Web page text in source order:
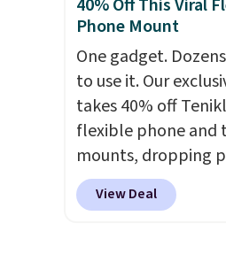
with Prime or when
40% Off This Viral
Phone Mount
One gadget.
to use it. Our
takes 40% off
flexible phone and
mounts, dropping
low as $24. The
inspired design
View Deal